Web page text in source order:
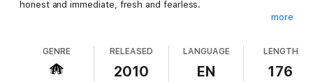
honest and immediate, fresh and fearless.
everyday habit—a way of wandering through the ideas in their
mind, playing around with new subjects, or just having some
anything-goes kind of fun. For others, sketching is a deliberate
more
GENRE RELEASED
2010
LANGUAGE
EN
LENGTH
176